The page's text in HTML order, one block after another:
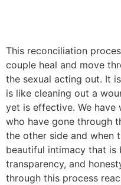
This reconciliation
couple heal and move
the sexual acting out. It
is like cleaning out a
yet is effective. We have
who have gone through
the other side and when
beautiful intimacy that is
transparency, and
through this process